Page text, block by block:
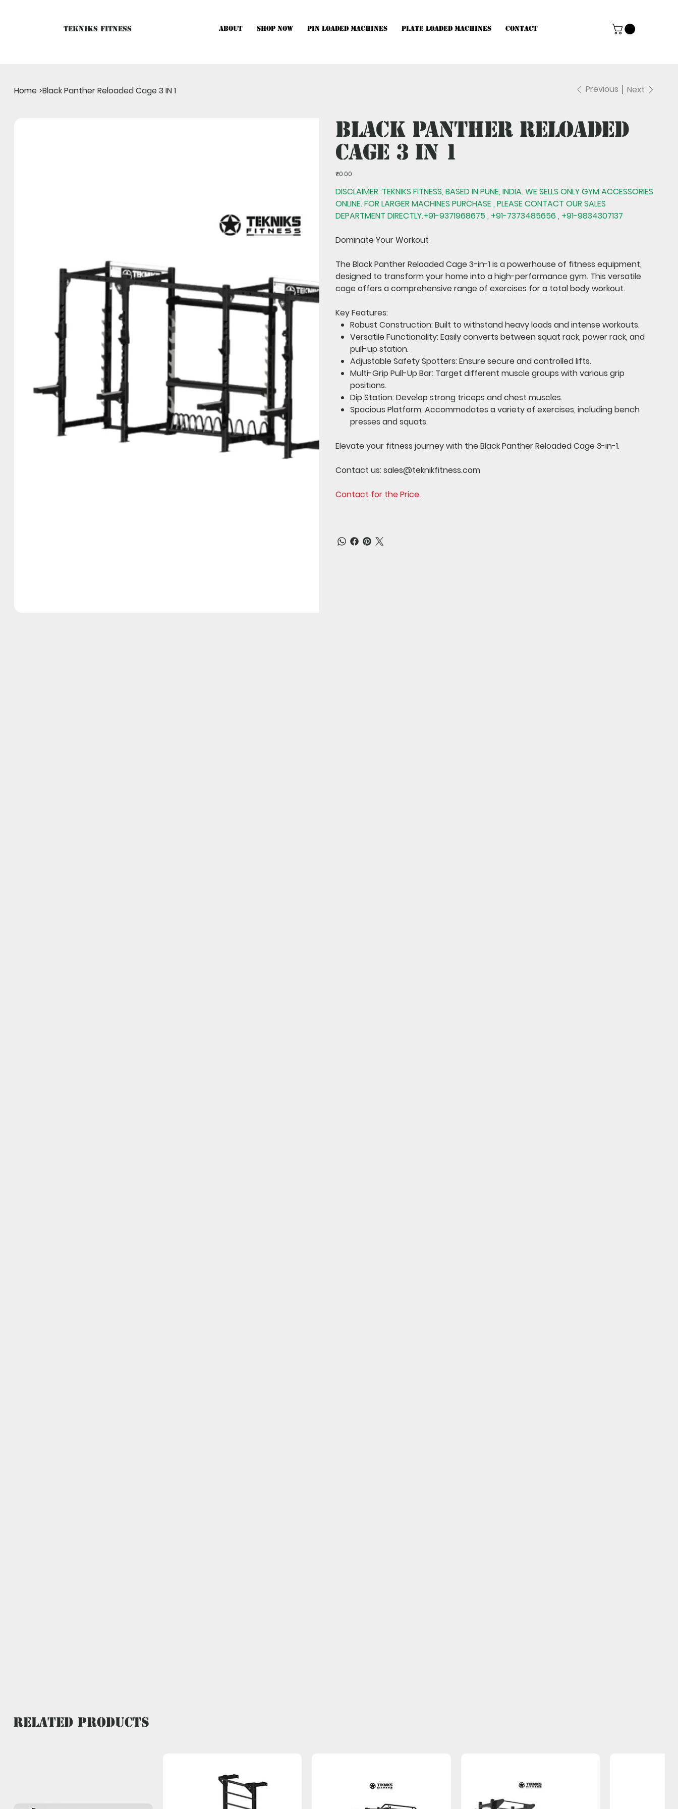
Tekniks Fitness About Shop Now Pin Loaded Machines Plate Loaded Machines Contact
Home >Black Panther Reloaded Cage 3 IN 1 Previous Next
Black Panther Reloaded
Cage 3 IN 1
Price
₹0.00
DISCLAIMER :TEKNIKS FITNESS, BASED IN PUNE, INDIA. WE SELLS ONLY GYM ACCESSORIES
ONLINE. FOR LARGER MACHINES PURCHASE , PLEASE CONTACT OUR SALES
DEPARTMENT DIRECTLY.+91-9371968675 , +91-7373485656 , +91-9834307137
Dominate Your Workout
TheBlack Panther Reloaded Cage 3-in-1is a powerhouse of fitness equipment,
designed to transform your home into a high-performance gym. This versatile
cage offers a comprehensive range of exercises for a total body workout.
Key Features:
Robust Construction:Built to withstand heavy loads and intense workouts.
Versatile Functionality:Easily converts between squat rack, power rack, and
pull-up station.
Adjustable Safety Spotters:Ensure secure and controlled lifts.
Multi-Grip Pull-Up Bar:Target different muscle groups with various grip
positions.
Dip Station:Develop strong triceps and chest muscles.
Spacious Platform:Accommodates a variety of exercises, including bench
presses and squats.
Elevate your fitness journey with the Black Panther Reloaded Cage 3-in-1.
Contact us:sales@teknikfitness.com
Contact for the Price.
Related Products